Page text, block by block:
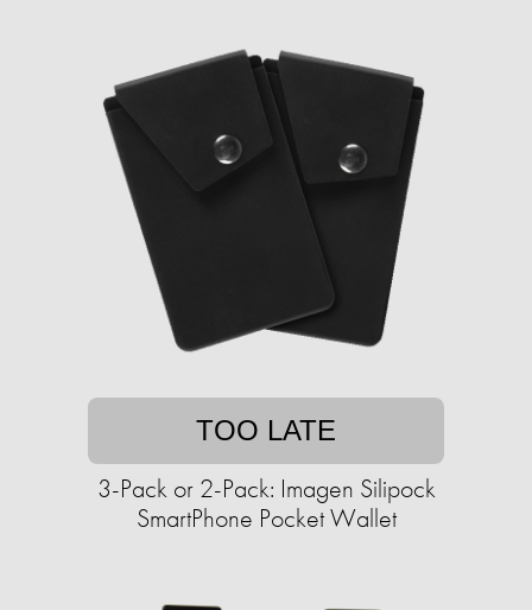
TOO LATE
3-Pack or 2-Pack: Imagen Silipock
SmartPhone Pocket Wallet